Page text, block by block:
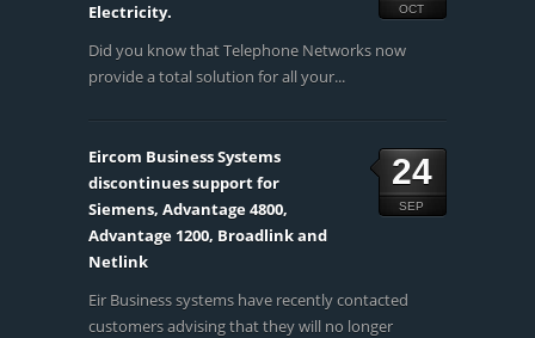
OCT
Electricity.
Did you know that Telephone Networks now
provide a total solution for all your...
24
SEP
Eircom Business Systems
discontinues support for
Siemens, Advantage 4800,
Advantage 1200, Broadlink and
Netlink
Eir Business systems have recently contacted
customers advising that they will no longer